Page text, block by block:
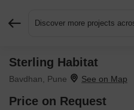
Discover more projects
Sterling Habitat
Bavdhan, Pune
Price on Request